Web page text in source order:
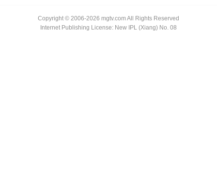
Copyright © 2006-2026 mgtv.com All Rights Reserved
Internet Publishing License: New IPL (Xiang) No. 08